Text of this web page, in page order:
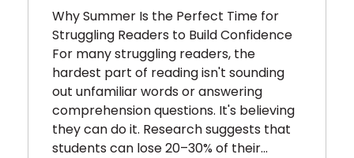
Why Summer Is the Perfect Time for
Struggling Readers to Build Confidence
For many struggling readers, the
hardest part of reading isn't sounding
out unfamiliar words or answering
comprehension questions. It's believing
they can do it. Research suggests that
students can lose 20–30% of their...